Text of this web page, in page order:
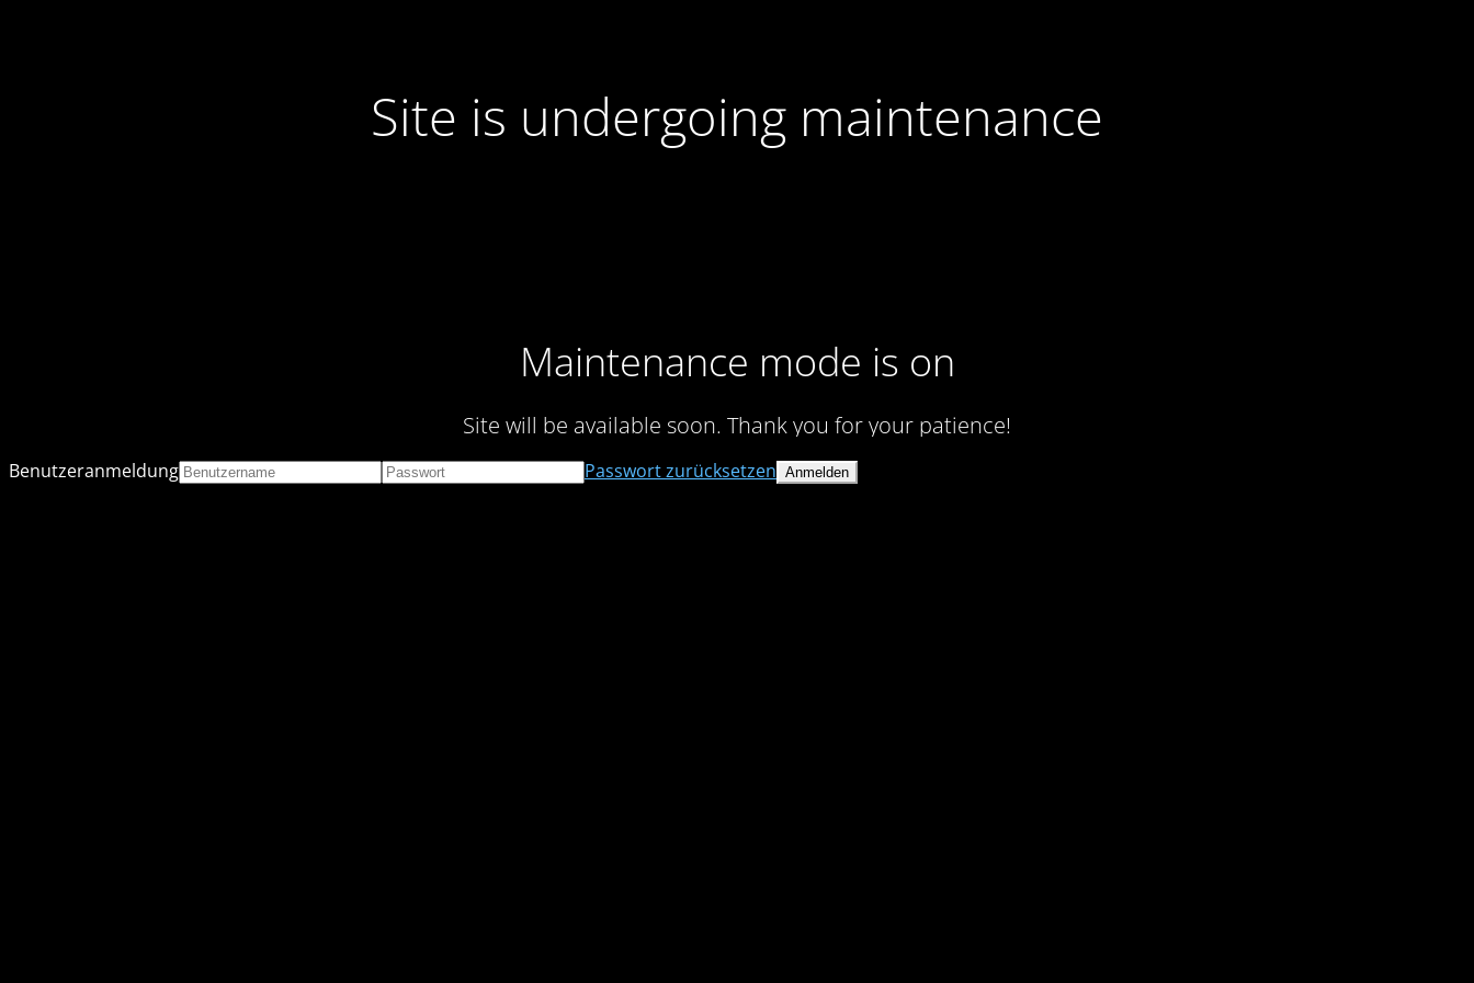
Site is undergoing maintenance
Maintenance mode is on
Site will be available soon. Thank you for your patience!
Benutzeranmeldung Passwort zurücksetzen